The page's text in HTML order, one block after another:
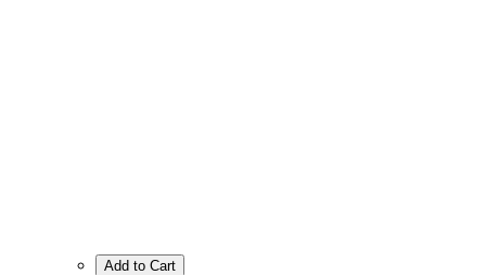
Add to Cart